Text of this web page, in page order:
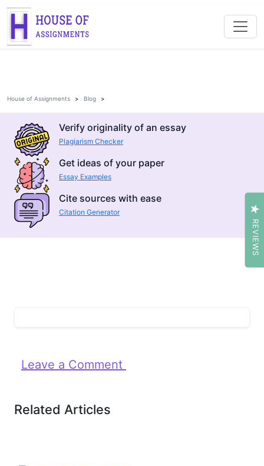
House of Assignments Blog
Verify originality of an essay
Plagiarism Checker
Get ideas of your paper
Essay Examples
Cite sources with ease
Citation Generator
Leave a Comment
Related Articles
REVIEWS